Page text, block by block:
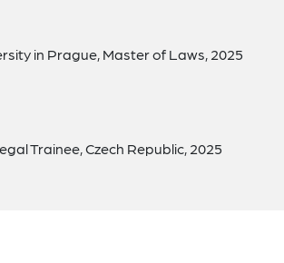
in Prague, Master of Laws, 2025
Trainee, Czech Republic, 2025